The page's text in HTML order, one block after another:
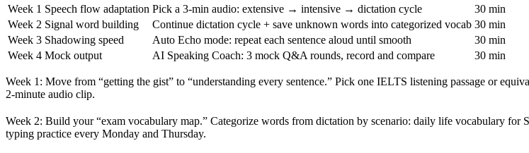
Week 1 Speech flow adaptation Pick a 3-min audio: extensive → intensive → dictation cycle
30 min
Week 2 Signal word building Continue dictation cycle + save unknown words into categorized vocab 30 min
Week 3 Shadowing speed Auto Echo mode: repeat each sentence aloud until smooth
30 min
Week 4 Mock output AI Speaking Coach: 3 mock Q&A rounds, record and compare 30 min
Week 1: Move from “getting the gist” to “understanding every sentence.” Pick one IELTS listening passage or
2-minute audio clip.
Week 2: Build your “exam vocabulary map.” Categorize words from dictation by scenario: daily life vocabulary for
typing practice every Monday and Thursday.